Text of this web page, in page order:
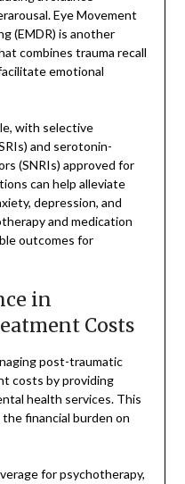
Eye Movement
(EMDR) is another
combines trauma recall
emotional
with selective
and serotonin-
(SNRIs) approved for
can help alleviate
depression, and
and medication
outcomes for
in
Costs
post-traumatic
costs by providing
health services. This
financial burden on
for psychotherapy,